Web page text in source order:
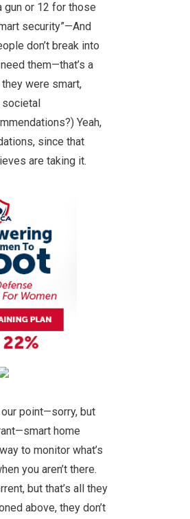
gun or 12 for those
security”—And
don’t break into
them—that’s a
were smart,
societal
Yeah,
since that
are taking it.
point—sorry, but
home
to monitor what’s
you aren’t there.
but that’s all they
above, they don’t